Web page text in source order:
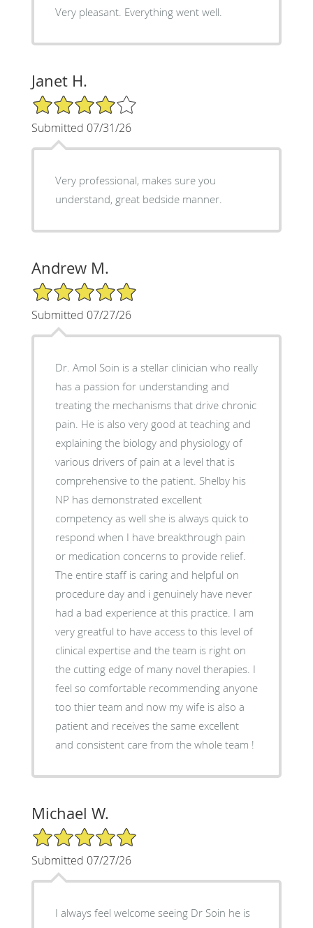
Very pleasant. Everything went well.
Janet H.
4/5 Star Rating
Submitted 07/31/26
Very professional, makes sure you
understand, great bedside manner.
Andrew M.
5/5 Star Rating
Submitted 07/27/26
Dr. Amol Soin is a stellar clinician who really
has a passion for understanding and
treating the mechanisms that drive chronic
pain. He is also very good at teaching and
explaining the biology and physiology of
various drivers of pain at a level that is
comprehensive to the patient. Shelby his
NP has demonstrated excellent
competency as well she is always quick to
respond when I have breakthrough pain
or medication concerns to provide relief.
The entire staff is caring and helpful on
procedure day and i genuinely have never
had a bad experience at this practice. I am
very greatful to have access to this level of
clinical expertise and the team is right on
the cutting edge of many novel therapies. I
feel so comfortable recommending anyone
too thier team and now my wife is also a
patient and receives the same excellent
and consistent care from the whole team !
Michael W.
5/5 Star Rating
Submitted 07/27/26
I always feel welcome seeing Dr Soin he is